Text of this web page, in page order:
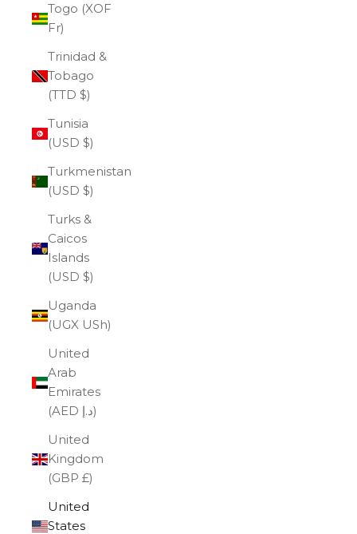
Togo (XOF
Fr)
Trinidad &
Tobago
(TTD $)
Tunisia
(USD $)
Turkmenistan
(USD $)
Turks &
Caicos
Islands
(USD $)
Uganda
(UGX USh)
United
Arab
Emirates
(AED د.إ)
United
Kingdom
(GBP £)
United
States